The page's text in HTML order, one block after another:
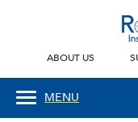
ABOUT US
MENU